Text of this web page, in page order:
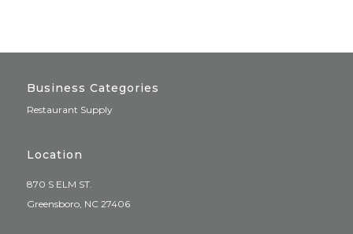
Business Categories
Restaurant Supply
Location
870 S ELM ST.
Greensboro, NC 27406